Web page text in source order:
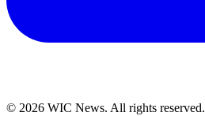
© 2026 WIC News. All rights reserved.